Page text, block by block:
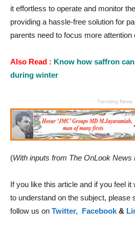
it effortless to operate and monitor
providing a hassle-free solution for
parents need to focus more attention
Also Read : Know how saffron
during winter
Trending News
(With inputs from The OnLook News
If you like this article and if you feel it
to understand on the subject, please
follow us on Twitter, Facebook &